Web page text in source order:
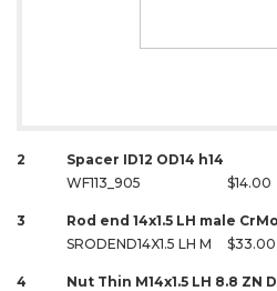
2
Spacer ID12 OD14 h14
WF113_905
$14.00
3
Rod end 14x1.5 LH male CrMo
SRODEND14X1.5 LH M
$33.00
4
Nut Thin M14x1.5 LH 8.8 ZN